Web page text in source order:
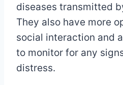
diseases transmitted
They also have more
social interaction and
to monitor for any
distress.